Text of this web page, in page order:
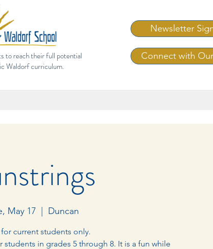
to reach their full potential
Waldorf curriculum.
Connect with
Newsletter
May 17 Duncan
for current students only.
in grades 5 through 8. It is a fun while